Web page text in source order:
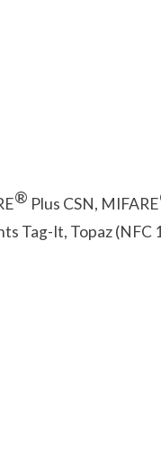
® Plus CSN, MIFARE
Tag-It, Topaz (NFC